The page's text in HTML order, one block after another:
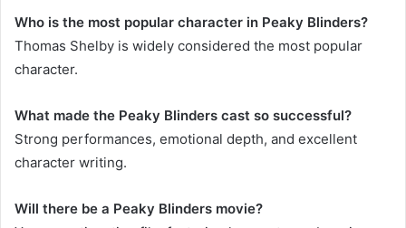
Who is the most popular character in Peaky Blinders?
Thomas Shelby is widely considered the most popular
character.
What made the Peaky Blinders cast so successful?
Strong performances, emotional depth, and excellent
character writing.
Will there be a Peaky Blinders movie?